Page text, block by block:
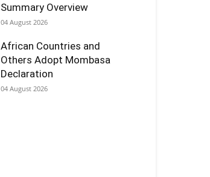
Summary Overview
04 August 2026
African Countries and
Others Adopt Mombasa
Declaration
04 August 2026